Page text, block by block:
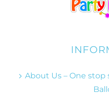
About Us – One stop